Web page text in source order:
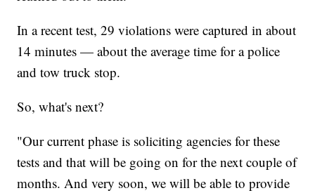
In a recent test, 29 violations were captured in about
14 minutes — about the average time for a police
and tow truck stop.
So, what's next?
"Our current phase is soliciting agencies for these
tests and that will be going on for the next couple of
months. And very soon, we will be able to provide